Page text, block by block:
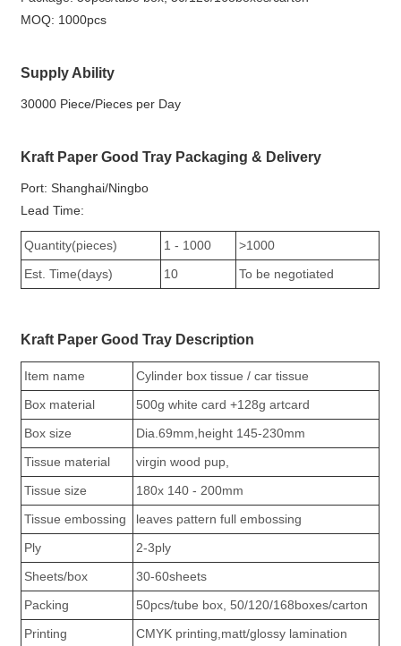
MOQ: 1000pcs
Supply Ability
30000 Piece/Pieces per Day
Kraft Paper Good Tray Packaging & Delivery
Port: Shanghai/Ningbo
Lead Time:
Quantity(pieces) 1 - 1000
>1000
Est. Time(days)
10 To be negotiated
Kraft Paper Good Tray Description
Item name
Cylinder box tissue / car tissue
Box material
500g white card +128g artcard
Box size
Dia.69mm,height 145-230mm
Tissue material
virgin wood pup,
Tissue size
180x 140 - 200mm
Tissue embossing
leaves pattern full embossing
Ply
2-3ply
Sheets/box
30-60sheets
Packing
50pcs/tube box, 50/120/168boxes/carton
Printing
CMYK printing,matt/glossy lamination